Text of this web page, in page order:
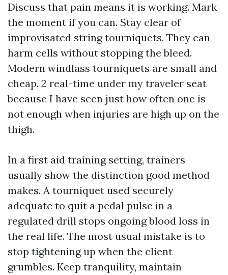
Discuss that pain means it is working. Mark
the moment if you can. Stay clear of
improvisated string tourniquets. They can
harm cells without stopping the bleed.
Modern windlass tourniquets are small and
cheap. 2 real-time under my traveler seat
because I have seen just how often one is
not enough when injuries are high up on the
thigh.
In a first aid training setting, trainers
usually show the distinction good method
makes. A tourniquet used securely
adequate to quit a pedal pulse in a
regulated drill stops ongoing blood loss in
the real life. The most usual mistake is to
stop tightening up when the client
grumbles. Keep tranquility, maintain